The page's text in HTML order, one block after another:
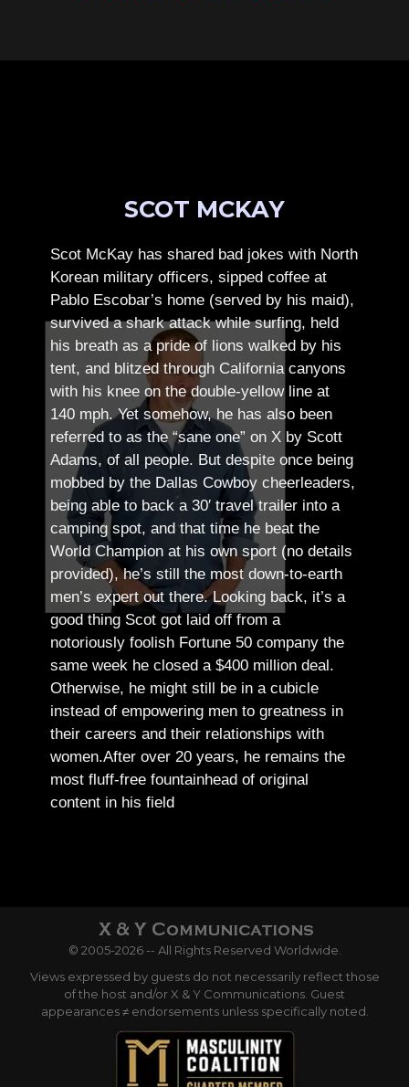
SCOT MCKAY
Scot McKay has shared bad jokes with North
Korean military officers, sipped coffee at
Pablo Escobar’s home (served by his maid),
survived a shark attack while surfing, held
his breath as a pride of lions walked by his
tent, and blitzed through California canyons
with his knee on the double-yellow line at
140 mph. Yet somehow, he has also been
referred to as the “sane one” on X by Scott
Adams, of all people. But despite once being
mobbed by the Dallas Cowboy cheerleaders,
being able to back a 30′ travel trailer into a
camping spot, and that time he beat the
World Champion at his own sport (no details
provided), he’s still the most down-to-earth
men’s expert out there.Looking back, it’s a
good thing Scot got laid off from a
notoriously foolish Fortune 50 company the
same week he closed a $400 million deal.
Otherwise, he might still be in a cubicle
instead of empowering men to greatness in
their careers and their relationships with
women.After over 20 years, he remains the
most fluff-free fountainhead of original
content in his field
© 2005-2026 -- All Rights Reserved Worldwide.
Views expressed by guests do not necessarily reflect those
of the host and/or X & Y Communications. Guest
appearances ≠ endorsements unless specifically noted.